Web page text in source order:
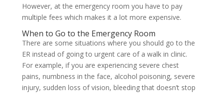
However, at the emergency room you have to pay
multiple fees which makes it a lot more expensive.
When to Go to the Emergency Room
There are some situations where you should go to the
ER instead of going to urgent care of a walk in clinic.
For example, if you are experiencing severe chest
pains, numbness in the face, alcohol poisoning, severe
injury, sudden loss of vision, bleeding that doesn’t stop